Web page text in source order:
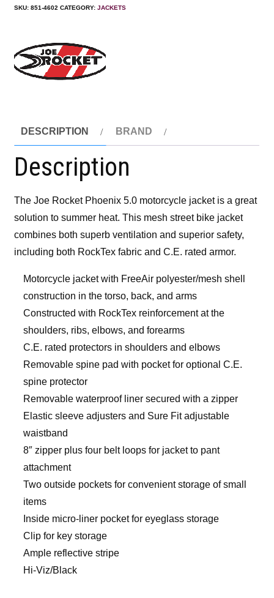
SKU:851-4602 CATEGORY:JACKETS
DESCRIPTION BRAND
Description
The Joe Rocket Phoenix 5.0 motorcycle jacket is a great
solution to summer heat. This mesh street bike jacket
combines both superb ventilation and superior safety,
including both RockTex fabric and C.E. rated armor.
Motorcycle jacket with FreeAir polyester/mesh shell
construction in the torso, back, and arms
Constructed with RockTex reinforcement at the
shoulders, ribs, elbows, and forearms
C.E. rated protectors in shoulders and elbows
Removable spine pad with pocket for optional C.E.
spine protector
Removable waterproof liner secured with a zipper
Elastic sleeve adjusters and Sure Fit adjustable
waistband
8″ zipper plus four belt loops for jacket to pant
attachment
Two outside pockets for convenient storage of small
items
Inside micro-liner pocket for eyeglass storage
Clip for key storage
Ample reflective stripe
Hi-Viz/Black